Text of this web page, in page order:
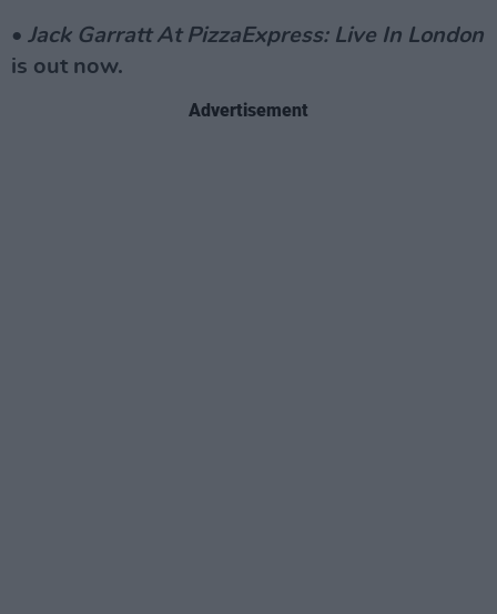
• Jack Garratt At PizzaExpress: Live In London
is out now.
Advertisement